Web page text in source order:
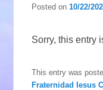
Posted on10/22/
Sorry, this entry
This entry was
Fraternidad Iesus